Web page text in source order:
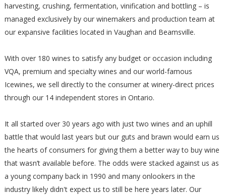
harvesting, crushing, fermentation, vinification and bottling – is
managed exclusively by our winemakers and production team at
our expansive facilities located in Vaughan and Beamsville.
With over 180 wines to satisfy any budget or occasion including
VQA, premium and specialty wines and our world-famous
Icewines, we sell directly to the consumer at winery-direct prices
through our 14 independent stores in Ontario.
It all started over 30 years ago with just two wines and an uphill
battle that would last years but our guts and brawn would earn us
the hearts of consumers for giving them a better way to buy wine
that wasn’t available before. The odds were stacked against us as
a young company back in 1990 and many onlookers in the
industry likely didn't expect us to still be here years later. Our